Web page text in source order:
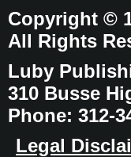
Copyright ©
All Rights
Luby
310 Busse
Phone: 312-
Legal